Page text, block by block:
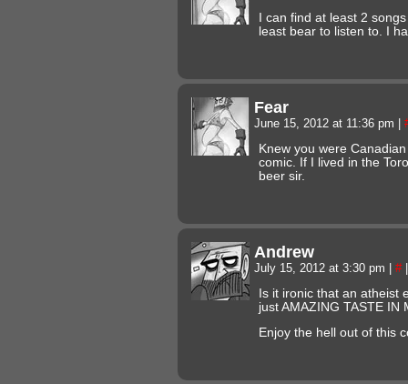
I can find at least 2
least bear to listen to. I
Fear
June 15, 2012 at 11:36 pm
Knew you were
comic. If I lived in the
beer sir.
Andrew
July 15, 2012 at 3:30 pm #
Is it ironic that an
just AMAZING TASTE IN
Enjoy the hell out of this